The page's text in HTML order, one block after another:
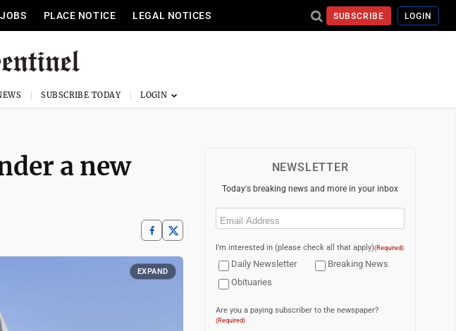
JOBS PLACE NOTICE LEGAL NOTICES SUBSCRIBE LOGIN
SUBSCRIBE TODAY
a new
EXPAND
NEWSLETTER
Today's breaking news and more in your inbox
Email
I'm interested in (please check all that apply)(Required)
Daily Newsletter
Breaking News
Obituaries
Are you a paying subscriber to the newspaper?
(Required)